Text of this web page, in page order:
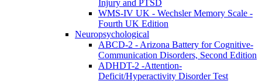
Injury and PTSD
WMS-IV UK - Wechsler Memory Scale -
Fourth UK Edition
Neuropsychological
ABCD-2 - Arizona Battery for Cognitive-
Communication Disorders, Second Edition
ADHDT-2 -Attention-
Deficit/Hyperactivity Disorder Test